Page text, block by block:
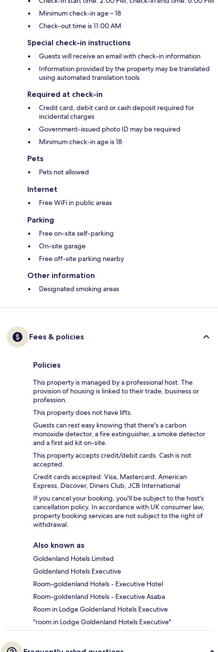
Minimum check-in age – 18
Check-out time is 11:00 AM
Special check-in instructions
Guests will receive an email with check-in information
Information provided by the property may be translated
using automated translation tools
Required at check-in
Credit card, debit card or cash deposit required for
incidental charges
Government-issued photo ID may be required
Minimum check-in age is 18
Pets
Pets not allowed
Internet
Free WiFi in public areas
Parking
Free on-site self-parking
On-site garage
Free off-site parking nearby
Other information
Designated smoking areas
Fees & policies
Policies
This property is managed by a professional host. The
provision of housing is linked to their trade, business or
profession.
This property does not have lifts.
Guests can rest easy knowing that there's a carbon
monoxide detector, a fire extinguisher, a smoke detector
and a first aid kit on-site.
This property accepts credit/debit cards. Cash is not
accepted.
Credit cards accepted: Visa, Mastercard, American
Express, Discover, Diners Club, JCB International
If you cancel your booking, you'll be subject to the host's
cancellation policy. In accordance with UK consumer law,
property booking services are not subject to the right of
withdrawal.
Also known as
Goldenland Hotels Limited
Goldenland Hotels Executive
Room-goldenland Hotels - Executive Hotel
Room-goldenland Hotels - Executive Asaba
Room in Lodge Goldenland Hotels Executive
"room in Lodge Goldenland Hotels Executive"